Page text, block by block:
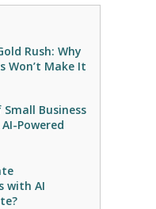
Rush: Why
Won’t Make It
Business
Powered
with AI